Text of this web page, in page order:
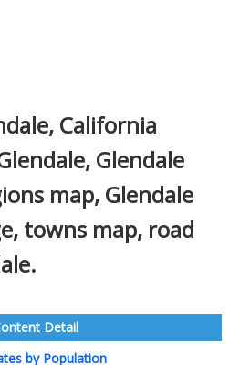
California
Glendale
map, Glendale
towns map, road
Detail
by Population